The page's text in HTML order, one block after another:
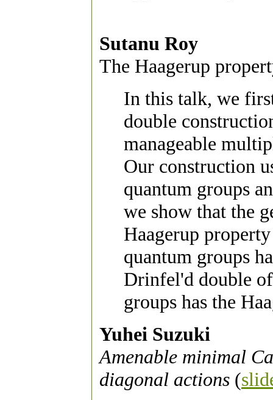
Sutanu Roy
The Haagerup
In this talk, we
double
manageable
Our construction
quantum groups
we show that the
Haagerup
quantum groups
Drinfel'd double
groups has the
Yuhei Suzuki
Amenable minimal
diagonal actions (